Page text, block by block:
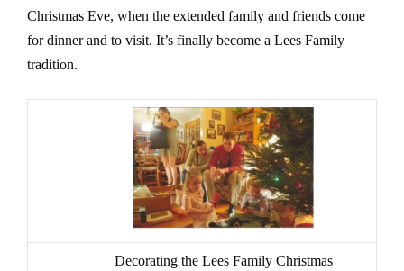
Christmas Eve, when the extended family and friends come
for dinner and to visit. It’s finally become a Lees Family
tradition.
Decorating the Lees Family Christmas